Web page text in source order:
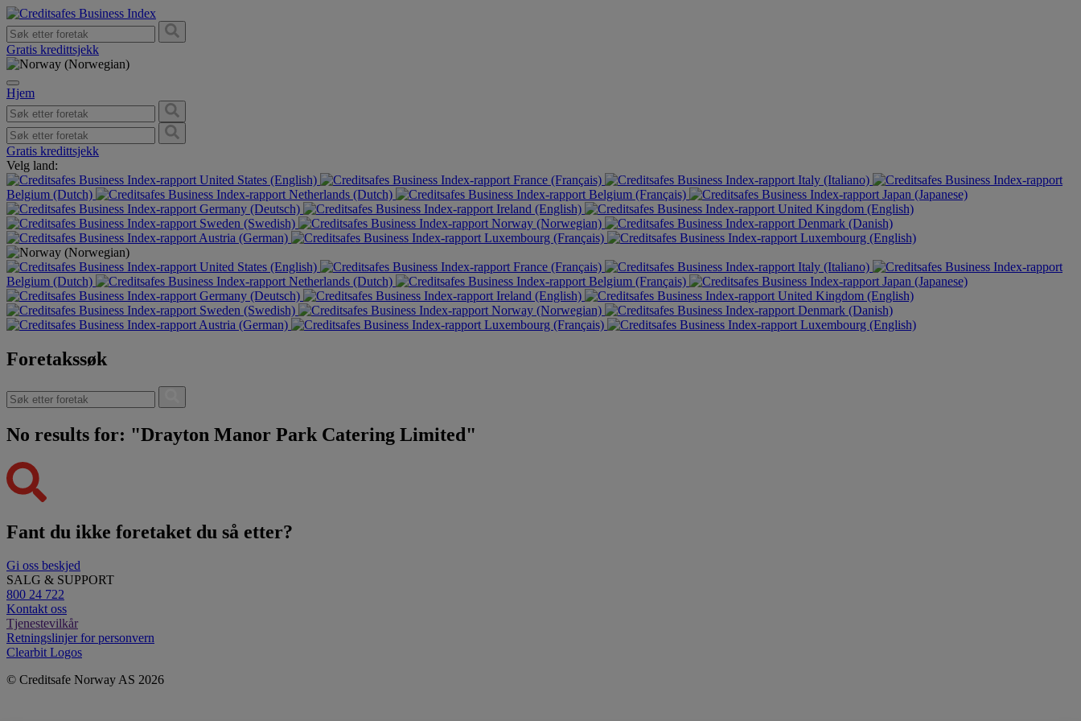
Gratis kredittsjekk
Hjem
Gratis kredittsjekk
Velg land:
United States (English)
France (Français)
Italy (Italiano)
Belgium (Dutch)
Netherlands (Dutch) Belgium (Français)
Japan (Japanese)
Germany (Deutsch)
Ireland (English)
United Kingdom (English)
Sweden (Swedish)
Norway (Norwegian)
Denmark (Danish)
Austria (German)
Luxembourg (Français) Luxembourg (English)
United States (English) France (Français)
Italy (Italiano)
Belgium (Dutch)
Netherlands (Dutch) Belgium (Français)
Japan (Japanese)
Germany (Deutsch)
Ireland (English)
United Kingdom (English)
Sweden (Swedish)
Norway (Norwegian)
Denmark (Danish)
Austria (German)
Luxembourg (Français) Luxembourg (English)
Foretakssøk
No results for: "Drayton Manor Park Catering Limited"
Fant du ikke foretaket du så etter?
Gi oss beskjed
SALG & SUPPORT
800 24 722
Kontakt oss
Tjenestevilkår
Retningslinjer for personvern
Clearbit Logos
© Creditsafe Norway AS 2026